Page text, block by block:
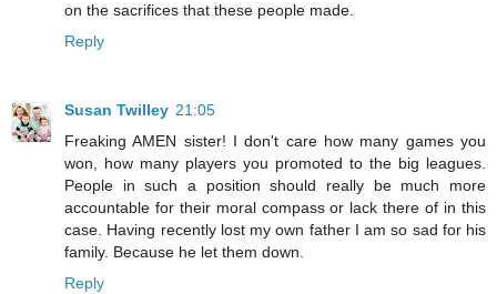
on the sacrifices that these people made.
Reply
Susan Twilley 21:05
Freaking AMEN sister! I don't care how many games you
won, how many players you promoted to the big leagues.
People in such a position should really be much more
accountable for their moral compass or lack there of in this
case. Having recently lost my own father I am so sad for his
family. Because he let them down.
Reply